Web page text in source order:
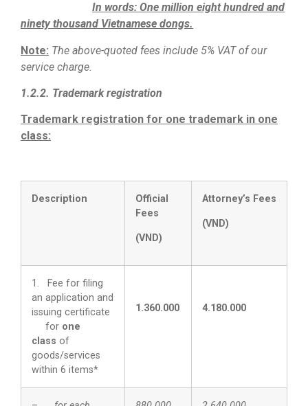
In words: One million eight hundred and
ninety thousand Vietnamese dongs.
Note: The above-quoted fees include 5% VAT of our
service charge.
1.2.2. Trademark registration
Trademark registration for one trademark in one
class:
Description
Official
Fees
(VND)
Attorney’s Fees
(VND)
1. Fee for filing
an application and
issuing certificate
for one
class of
goods/services
within 6 items*
1.360.000 4.180.000